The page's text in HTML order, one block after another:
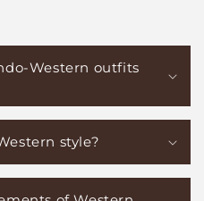
Western outfits
style?